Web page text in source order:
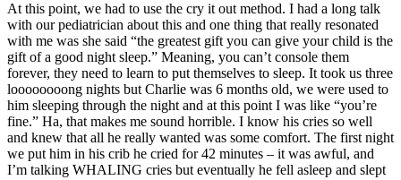
At this point, we had to use the cry it out method. I had a long talk
with our pediatrician about this and one thing that really resonated
with me was she said “the greatest gift you can give your child is the
gift of a good night sleep.” Meaning, you can’t console them
forever, they need to learn to put themselves to sleep. It took us three
loooooooong nights but Charlie was 6 months old, we were used to
him sleeping through the night and at this point I was like “you’re
fine.” Ha, that makes me sound horrible. I know his cries so well
and knew that all he really wanted was some comfort. The first night
we put him in his crib he cried for 42 minutes – it was awful, and
I’m talking WHALING cries but eventually he fell asleep and slept